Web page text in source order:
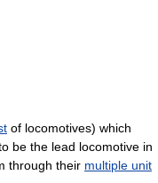
of locomotives) which
be the lead locomotive in
through their multiple unit